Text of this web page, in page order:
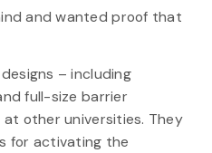
and wanted proof that
– including
full-size barrier
other universities. They
for activating the